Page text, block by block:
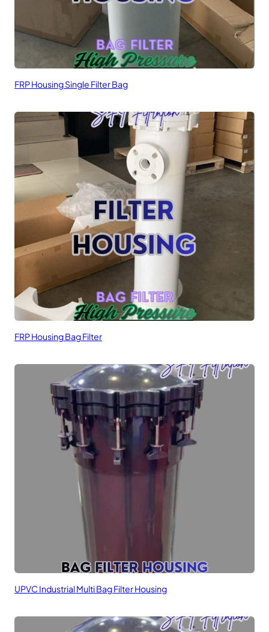
FRP Housing Single Filter Bag
FRP Housing Bag Filter
UPVC Industrial Multi Bag Filter Housing